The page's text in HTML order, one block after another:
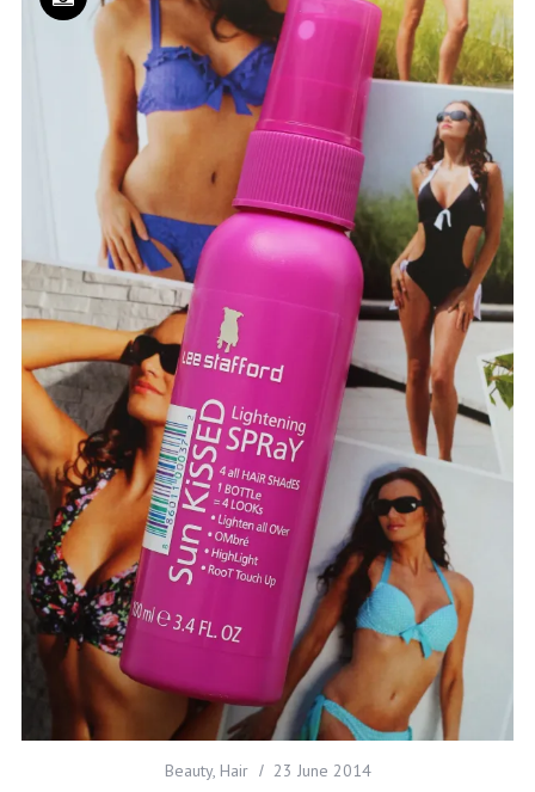
Beauty, Hair 23 June 2014